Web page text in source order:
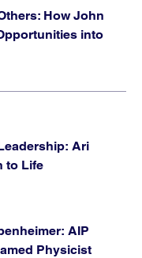
How John
into
Ari
to Life
AIP
Physicist